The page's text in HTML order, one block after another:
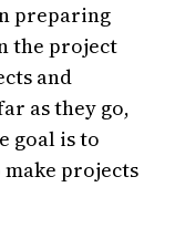
preparing
the project
and
as they go,
goal is to
projects